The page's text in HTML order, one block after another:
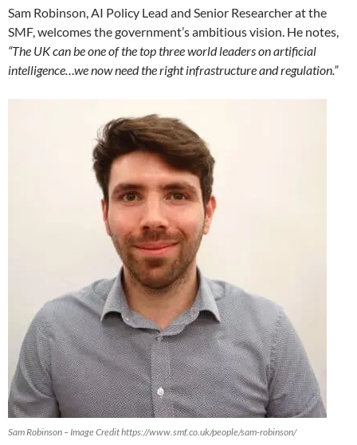
Sam Robinson, AI Policy Lead and Senior Researcher at the
SMF, welcomes the government’s ambitious vision. He notes,
“The UK can be one of the top three world leaders on artificial
intelligence…we now need the right infrastructure and regulation.”
Sam Robinson – Image Credit https://www.smf.co.uk/people/sam-robinson/